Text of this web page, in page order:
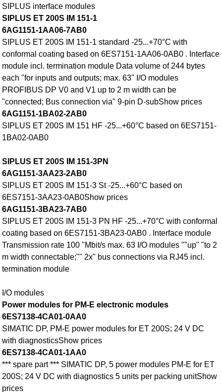
SIPLUS interface modules
SIPLUS ET 200S IM 151-1
6AG1151-1AA06-7AB0
SIPLUS ET 200S IM 151-1 standard -25...+70°C with
conformal coating based on 6ES7151-1AA06-0AB0 . Interface
module incl. termination module Data volume of 244 bytes
each "for inputs and outputs; max. 63" I/O modules
PROFIBUS DP V0 and V1 up to 2 m width can be
"connected; Bus connection via" 9-pin D-subShow prices
6AG1151-1BA02-2AB0
SIPLUS ET 200S IM 151 HF -25...+60°C based on 6ES7151-
1BA02-0AB0
SIPLUS ET 200S IM 151-3PN
6AG1151-3AA23-2AB0
SIPLUS ET 200S IM 151-3 St -25...+60°C based on
6ES7151-3AA23-0AB0Show prices
6AG1151-3BA23-7AB0
SIPLUS ET 200S IM 151-3 PN HF -25...+70°C with conformal
coating based on 6ES7151-3BA23-0AB0 . Interface module
Transmission rate 100 "Mbit/s max. 63 I/O modules ""up" "to 2
m width connectable;"" 2x" bus connections via RJ45 incl.
termination module
I/O modules
Power modules for PM-E electronic modules
6ES7138-4CA01-0AA0
SIMATIC DP, PM-E power modules for ET 200S; 24 V DC
with diagnosticsShow prices
6ES7138-4CA01-1AA0
*** spare part *** SIMATIC DP, 5 power modules PM-E for ET
200S; 24 V DC with diagnostics 5 units per packing unitShow
prices